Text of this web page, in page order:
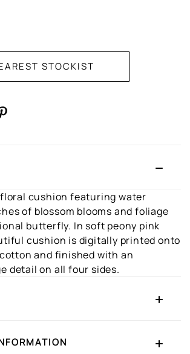
cushion featuring water
of blossom blooms and foliage
butterfly. In soft peony pink
cushion is digitally printed onto
and finished with an
detail on all four sides.